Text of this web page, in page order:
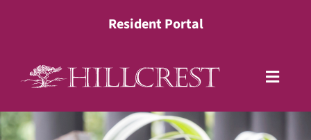
Resident Portal
Toggle
Living Options